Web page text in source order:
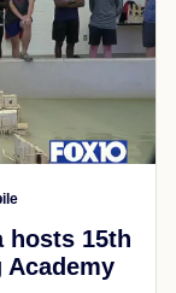
hosts 15th
Academy